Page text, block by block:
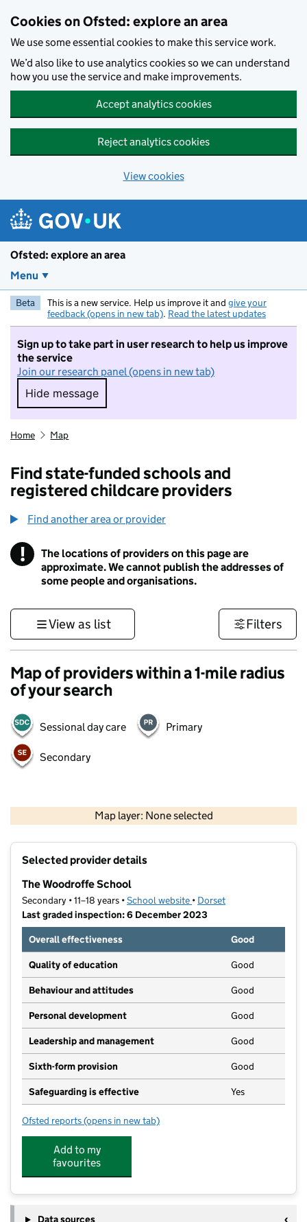
Cookies on Ofsted: explore an area
We use some essential cookies to make this service work.
We’d also like to use analytics cookies so we can understand
how you use the service and make improvements.
Accept analytics cookies
Reject analytics cookies
View cookies
Ofsted: explore an area
Menu
Beta This is a new service. Help us improve it and give your
feedback (opens in new tab). Read the latest updates
Sign up to take part in user research to help us improve
the service
Join our research panel (opens in new tab)
Hide message
Hide message. I do not want to take part in
Home Map
Find state-funded schools and
registered childcare providers
Find another area or provider
! Information
The locations of providers on this page are
approximate. We cannot publish the addresses of
some people and organisations.
View as list Filters
Map of providers within a 1-mile radius
of your search
Sessional day care Primary
Secondary
Map layer: None selected
Contains OS data © Crown copyright and database rights 2026
Selected provider details
The Woodroffe School
Secondary • 11–18 years •School website (opens in new tab)
• Dorset
Last graded inspection: 6 December 2023
Overall effectiveness
Good
Quality of education Good
Behaviour and attitudes Good
Personal development Good
Leadership and management Good
Sixth-form provision Good
Safeguarding is effective Yes
Ofsted reports for The Woodroffe School
(opens in new tab)
Add to my
favourites
Data sources